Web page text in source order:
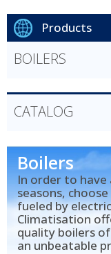
Products
BOILERS
CATALOG
Boilers
In order to
seasons,
fueled by
Climatisation
quality boilers
an unbeatable